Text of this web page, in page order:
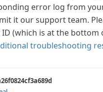
error log from
it our support team.
ID (which is at the bottom
troubleshooting